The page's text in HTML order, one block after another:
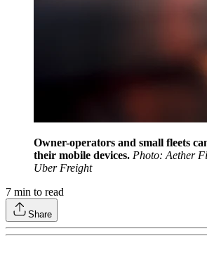
Owner-operators and small fleets
their mobile devices. Photo: Aether
Uber Freight
7 min to read
Share